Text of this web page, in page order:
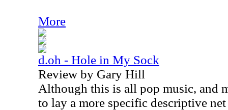
More
d.oh - Hole in My Sock
Review by Gary Hill
Although this is all pop music, and
to lay a more specific descriptive